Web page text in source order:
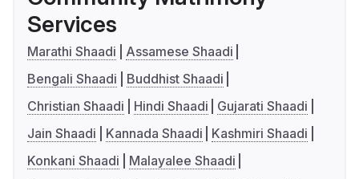
Services
Marathi Shaadi
Assamese Shaadi
Bengali Shaadi
Buddhist Shaadi
Christian Shaadi
Hindi Shaadi
Gujarati Shaadi
Jain Shaadi
Kannada Shaadi
Kashmiri Shaadi
Konkani Shaadi
Malayalee Shaadi